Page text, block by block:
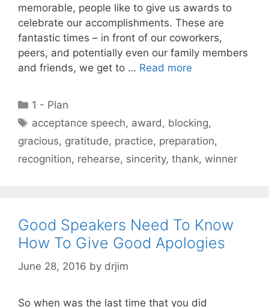
memorable, people like to give us awards to
celebrate our accomplishments. These are
fantastic times – in front of our coworkers,
peers, and potentially even our family members
and friends, we get to … Read more
Categories
1 - Plan
Tags
acceptance speech, award, blocking,
gracious, gratitude, practice, preparation,
recognition, rehearse, sincerity, thank, winner
Good Speakers Need To Know
How To Give Good Apologies
June 28, 2016 by drjim
So when was the last time that you did